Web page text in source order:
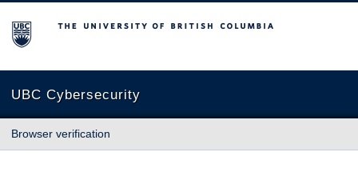
The University of British Columbia
UBC Cybersecurity
Browser verification